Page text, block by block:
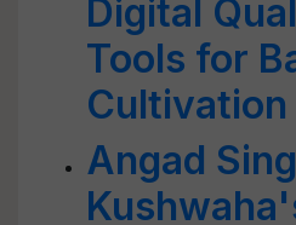
Digital
Tools for
Cultivation
Angad